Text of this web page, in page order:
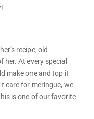
recipe, old-
At every special
make one and top it
care for meringue, we
is one of our favorite